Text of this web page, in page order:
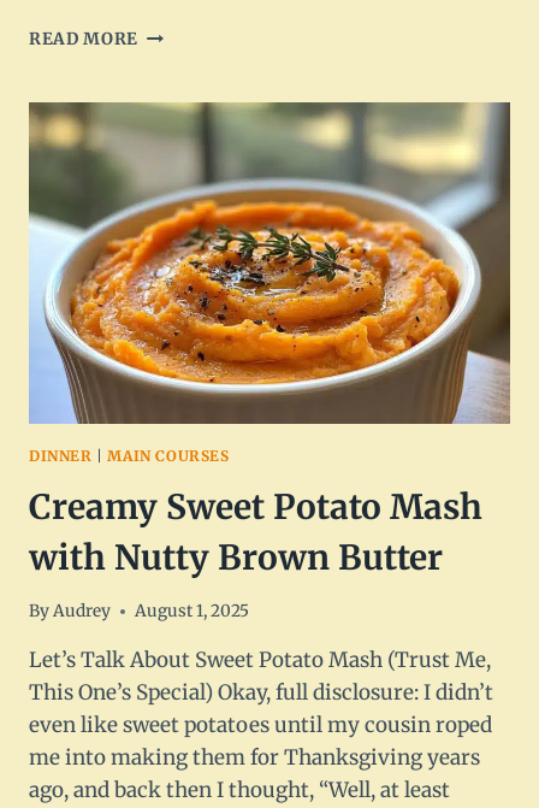
READ MORE EASY
PASTA
–
EARTHY
&
DELICIOUS
DINNER |MAIN COURSES
Creamy Sweet Potato Mash
with Nutty Brown Butter
ByAudrey August 1, 2025
Let’s Talk About Sweet Potato Mash (Trust Me,
This One’s Special) Okay, full disclosure: I didn’t
even like sweet potatoes until my cousin roped
me into making them for Thanksgiving years
ago, and back then I thought, “Well, at least